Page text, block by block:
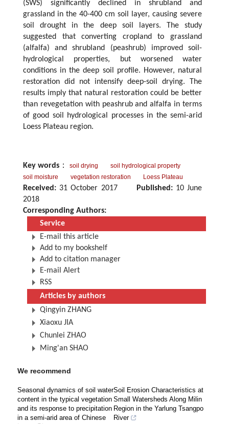
(SWS) significantly declined in shrubland and
grassland in the 40-400 cm soil layer, causing severe
soil drought in the deep soil layers. The study
suggested that converting cropland to grassland
(alfalfa) and shrubland (peashrub) improved soil-
hydrological properties, but worsened water
conditions in the deep soil profile. However, natural
restoration did not intensify deep-soil drying. The
results imply that natural restoration could be better
than revegetation with peashrub and alfalfa in terms
of good soil hydrological processes in the semi-arid
Loess Plateau region.
Key words ： soil drying
soil hydrological property
soil moisture
vegetation restoration Loess Plateau
Received: 31 October 2017 Published:10 June
2018
Corresponding Authors:
Service
E-mail this article
Add to my bookshelf
Add to citation manager
E-mail Alert
RSS
Articles by authors
Qingyin ZHANG
Xiaoxu JIA
Chunlei ZHAO
Ming'an SHAO
We recommend
Seasonal dynamics of soil water
content in the typical vegetation
and its response to precipitation
in a semi-arid area of Chinese
Soil Erosion Characteristics at
Small Watersheds Along Milin
Region in the Yarlung Tsangpo
River